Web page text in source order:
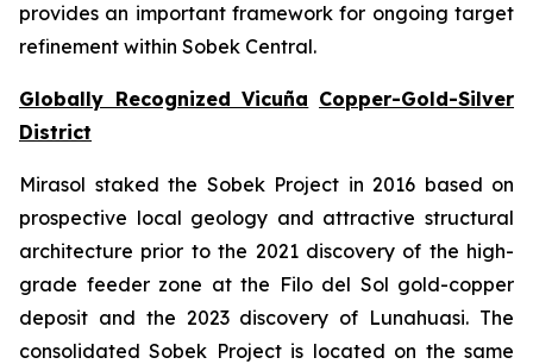
provides an important framework for ongoing target
refinement within Sobek Central.
Globally Recognized Vicuña Copper-Gold-Silver
District
Mirasol staked the Sobek Project in 2016 based on
prospective local geology and attractive structural
architecture prior to the 2021 discovery of the high-
grade feeder zone at the Filo del Sol gold-copper
deposit and the 2023 discovery of Lunahuasi. The
consolidated Sobek Project is located on the same